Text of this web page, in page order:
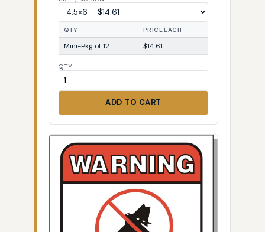
QTY PRICE EACH
Mini-Pkg of 12 $14.61
QTY
ADD TO CART